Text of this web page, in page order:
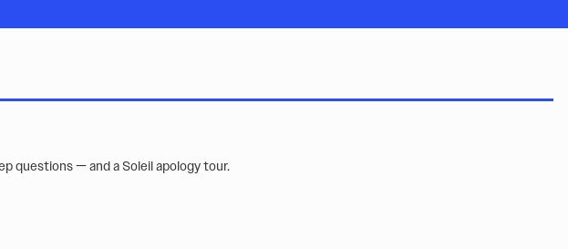
questions — and a Soleil apology tour.